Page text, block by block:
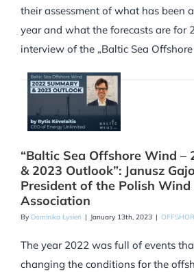
their assessment of what has been
year and what the forecasts are for
interview of the „Baltic Sea
“Baltic Sea Offshore Wind –
& 2023 Outlook”: Janusz
President of the Polish Wind
Association
By Dominika Łysień | January 13th, 2023 |
The year 2022 was full of events
changing the conditions for the